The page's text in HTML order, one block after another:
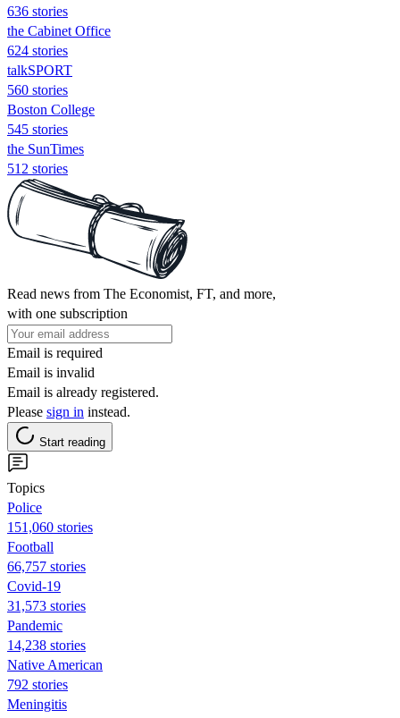
636 stories
the Cabinet Office
624 stories
talkSPORT
560 stories
Boston College
545 stories
the SunTimes
512 stories
Read news from The Economist, FT, and more,
with one subscription
Email is required
Email is invalid
Email is already registered.
Please sign in instead.
Start reading
Topics
Police
151,060 stories
Football
66,757 stories
Covid-19
31,573 stories
Pandemic
14,238 stories
Native American
792 stories
Meningitis